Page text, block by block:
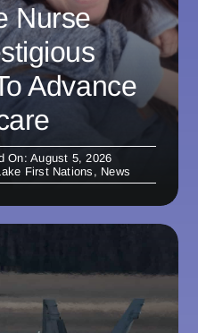
Nurse
Advance
On: August 5, 2026
First Nations , News